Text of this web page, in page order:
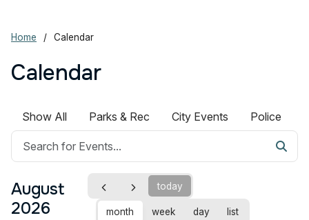
Home Calendar
Calendar
Show All Parks & Rec City Events Police
today
month week day list
August
2026